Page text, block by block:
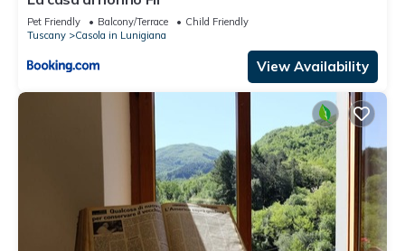
Pet Friendly Balcony/Terrace
Child Friendly
Tuscany
Casola in Lunigiana
View Availability